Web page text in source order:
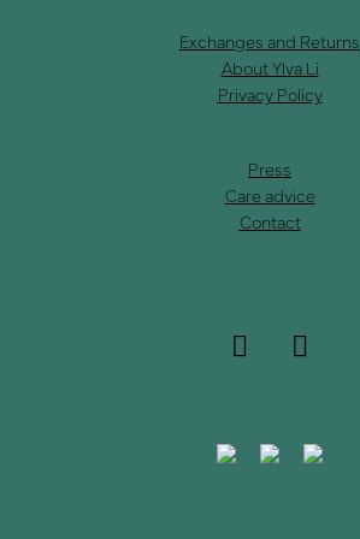
Exchanges and Returns
About Ylva Li
Privacy Policy
Press
Care advice
Contact